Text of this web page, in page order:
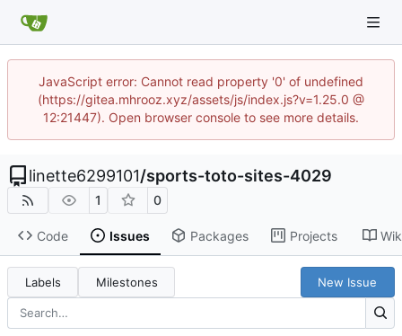
JavaScript error: Cannot read property '0' of undefined
(https://gitea.mhrooz.xyz/assets/js/index.js?v=1.25.0 @
12:21447). Open browser console to see more details.
linette6299101/sports-toto-sites-4029
1 0
Code Issues Packages Projects
Labels Milestones New Issue